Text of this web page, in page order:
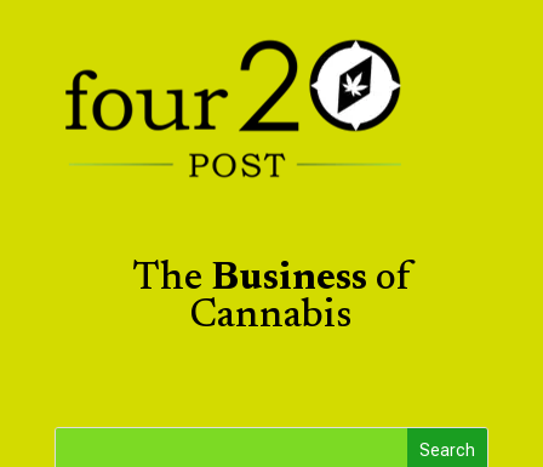
The Business of
Cannabis